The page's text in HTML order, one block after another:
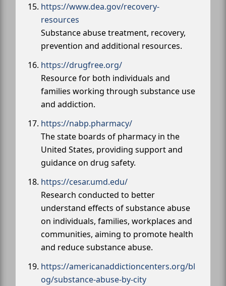
https://www.dea.gov/recovery-
resources
Substance abuse treatment, recovery,
prevention and additional resources.
https://drugfree.org/
Resource for both individuals and
families working through substance use
and addiction.
https://nabp.pharmacy/
The state boards of pharmacy in the
United States, providing support and
guidance on drug safety.
https://cesar.umd.edu/
Research conducted to better
understand effects of substance abuse
on individuals, families, workplaces and
communities, aiming to promote health
and reduce substance abuse.
https://americanaddictioncenters.org/bl
og/substance-abuse-by-city